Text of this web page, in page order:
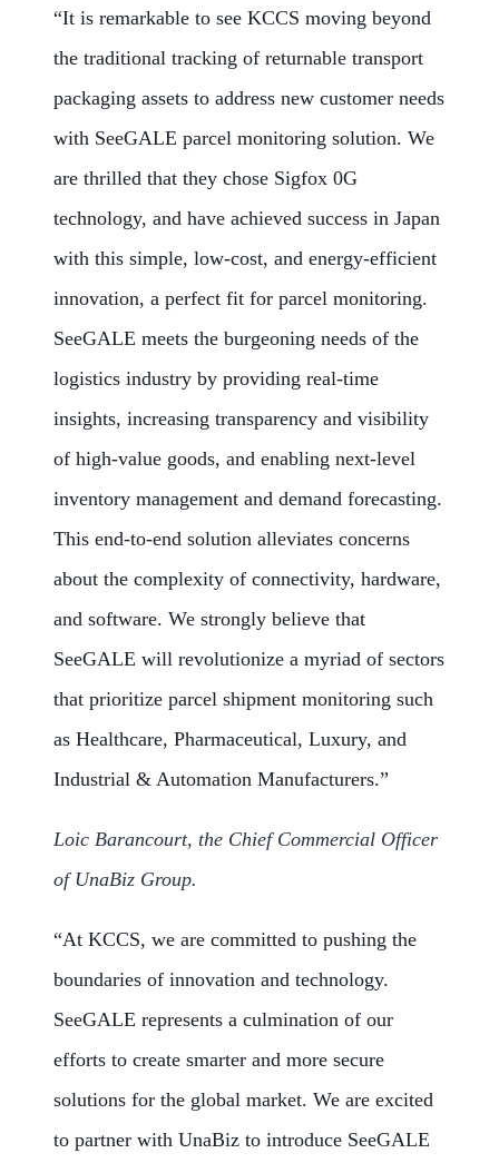
“It is remarkable to see KCCS moving beyond
the traditional tracking of returnable transport
packaging assets to address new customer needs
with SeeGALE parcel monitoring solution. We
are thrilled that they chose Sigfox 0G
technology, and have achieved success in Japan
with this simple, low-cost, and energy-efficient
innovation, a perfect fit for parcel monitoring.
SeeGALE meets the burgeoning needs of the
logistics industry by providing real-time
insights, increasing transparency and visibility
of high-value goods, and enabling next-level
inventory management and demand forecasting.
This end-to-end solution alleviates concerns
about the complexity of connectivity, hardware,
and software. We strongly believe that
SeeGALE will revolutionize a myriad of sectors
that prioritize parcel shipment monitoring such
as Healthcare, Pharmaceutical, Luxury, and
Industrial & Automation Manufacturers.”
Loic Barancourt, the Chief Commercial Officer
of UnaBiz Group.
“At KCCS, we are committed to pushing the
boundaries of innovation and technology.
SeeGALE represents a culmination of our
efforts to create smarter and more secure
solutions for the global market. We are excited
to partner with UnaBiz to introduce SeeGALE